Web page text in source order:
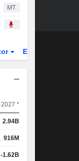
MT
ETFs
2027 *
2.94B
916M
-1.62B